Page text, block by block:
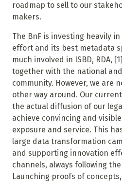
roadmap to sell to our
makers.
The BnF is investing heavily
effort and its best metadata
much involved in ISBD, RDA, [1]
together with the national
community. However, we are
other way around. Our
the actual diffusion of our
achieve convincing and
exposure and service. This
large data transformation
and supporting innovation
channels, always following
Launching proofs of